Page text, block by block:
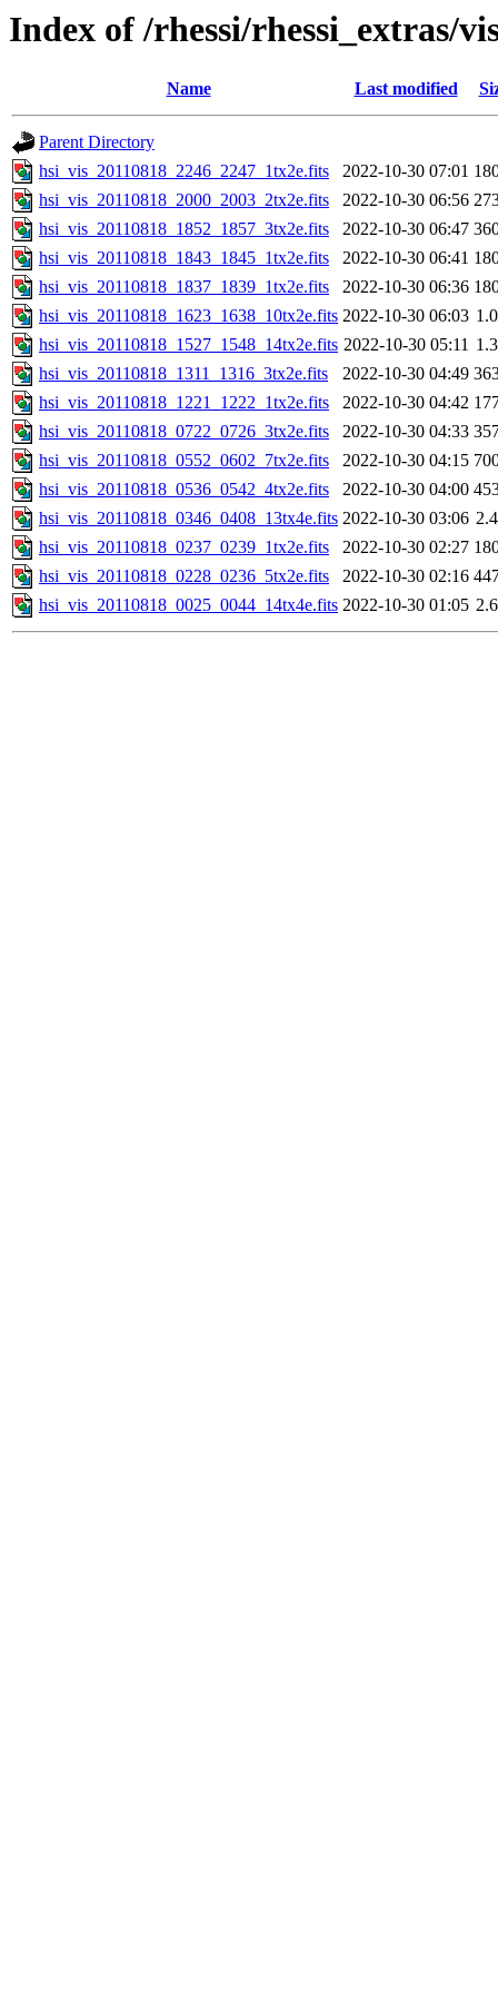
Index of /rhessi/rhessi_extras/
Name Last modified
Parent Directory
hsi_vis_20110818_2246_2247_1tx2e.fits
2022-10-30 07:01
hsi_vis_20110818_2000_2003_2tx2e.fits
2022-10-30 06:56
hsi_vis_20110818_1852_1857_3tx2e.fits
2022-10-30 06:47
hsi_vis_20110818_1843_1845_1tx2e.fits
2022-10-30 06:41
hsi_vis_20110818_1837_1839_1tx2e.fits
2022-10-30 06:36
hsi_vis_20110818_1623_1638_10tx2e.fits 2022-10-30 06:03
hsi_vis_20110818_1527_1548_14tx2e.fits 2022-10-30 05:11
hsi_vis_20110818_1311_1316_3tx2e.fits
2022-10-30 04:49
hsi_vis_20110818_1221_1222_1tx2e.fits
2022-10-30 04:42
hsi_vis_20110818_0722_0726_3tx2e.fits
2022-10-30 04:33
hsi_vis_20110818_0552_0602_7tx2e.fits
2022-10-30 04:15
hsi_vis_20110818_0536_0542_4tx2e.fits
2022-10-30 04:00
hsi_vis_20110818_0346_0408_13tx4e.fits 2022-10-30 03:06
hsi_vis_20110818_0237_0239_1tx2e.fits
2022-10-30 02:27
hsi_vis_20110818_0228_0236_5tx2e.fits
2022-10-30 02:16
hsi_vis_20110818_0025_0044_14tx4e.fits 2022-10-30 01:05